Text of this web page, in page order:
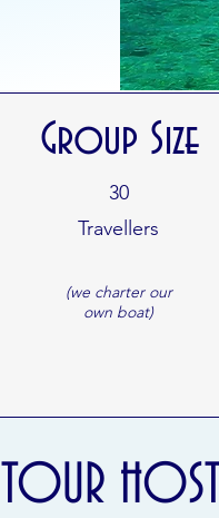
Group Size
30
Travellers
(we charter our
own boat)
TOUR